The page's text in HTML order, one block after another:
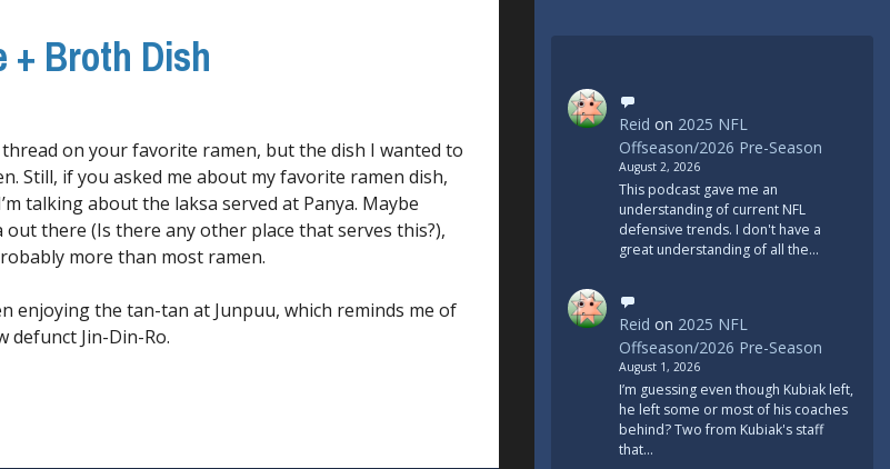
+ Broth Dish
on your favorite ramen, but the dish I wanted to
Still, if you asked me about my favorite ramen dish,
talking aboutthe laksa served at Panya. Maybe
there (Is there any other place that serves this?),
more than most ramen.
enjoying the tan-tan at Junpuu, which reminds me of
defunct Jin-Din-Ro.
Reid on 2025 NFL
Offseason/2026 Pre-Season
August 2, 2026
This podcast gave me an
understanding of current NFL
defensive trends. I don't have a
great understanding of all the…
Reid on 2025 NFL
Offseason/2026 Pre-Season
August 1, 2026
I’m guessing even though Kubiak left,
he left some or most of his coaches
behind? Two from Kubiak's staff
that…